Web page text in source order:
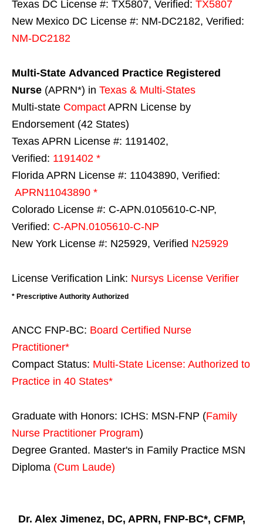
Texas DC License #: TX5807, Verified: TX5807
New Mexico DC License #: NM-DC2182, Verified:
NM-DC2182
Multi-State Advanced Practice Registered
Nurse (APRN*) in Texas & Multi-States
Multi-state Compact APRN License by
Endorsement (42 States)
Texas APRN License #: 1191402,
Verified: 1191402 *
Florida APRN License #: 11043890, Verified:
APRN11043890 *
Colorado License #: C-APN.0105610-C-NP,
Verified: C-APN.0105610-C-NP
New York License #: N25929, Verified N25929
License Verification Link: Nursys License Verifier
* Prescriptive Authority Authorized
ANCC FNP-BC: Board Certified Nurse
Practitioner*
Compact Status: Multi-State License: Authorized to
Practice in 40 States*
Graduate with Honors: ICHS: MSN-FNP (Family
Nurse Practitioner Program)
Degree Granted. Master's in Family Practice MSN
Diploma (Cum Laude)
Dr. Alex Jimenez, DC, APRN, FNP-BC*, CFMP,